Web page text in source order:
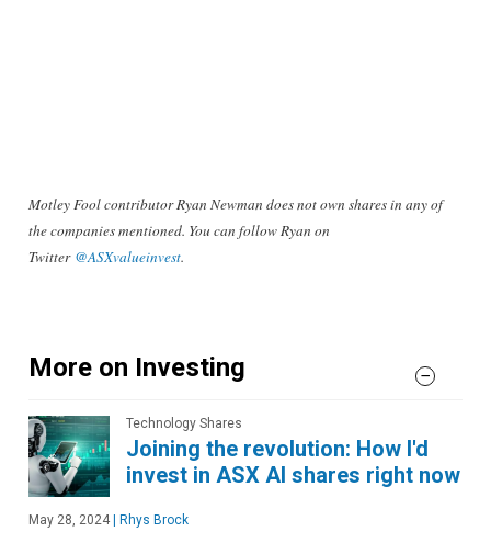
Motley Fool contributor Ryan Newman does not own shares in any of
the companies mentioned. You can follow Ryan on
Twitter @ASXvalueinvest.
More on Investing
Technology Shares
Joining the revolution: How I'd
invest in ASX AI shares right now
May 28, 2024 Rhys Brock